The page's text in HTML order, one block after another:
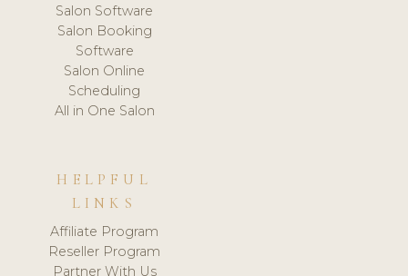
Salon Software
Salon Booking
Software
Salon Online
Scheduling
All in One Salon
HELPFUL
LINKS
Affiliate Program
Reseller Program
Partner With Us